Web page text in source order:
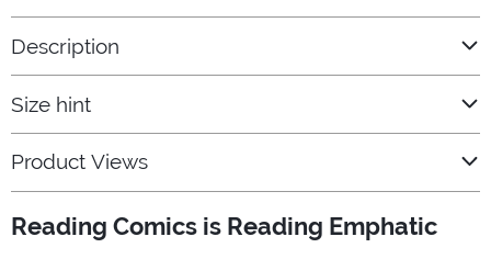
Description
Size hint
Product Views
Reading Comics is Reading Emphatic